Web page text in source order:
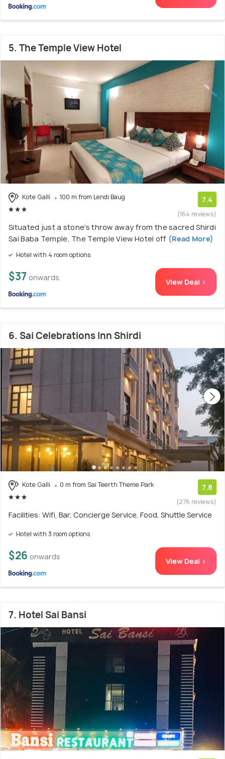
5. The Temple View Hotel
Kote Galli 100 m from Lendi Baug 7.4
(164 reviews)
Situated just a stone's throw away from the sacred Shirdi
Sai Baba Temple, The Temple View Hotel off (Read More)
Hotel with 4 room options
$37 onwards View Deal >
6. Sai Celebrations Inn Shirdi
Kote Galli 0 m from Sai Teerth Theme Park 7.8
(276 reviews)
Facilities: Wifi, Bar, Concierge Service, Food, Shuttle Service
Hotel with 3 room options
$26 onwards View Deal >
7. Hotel Sai Bansi